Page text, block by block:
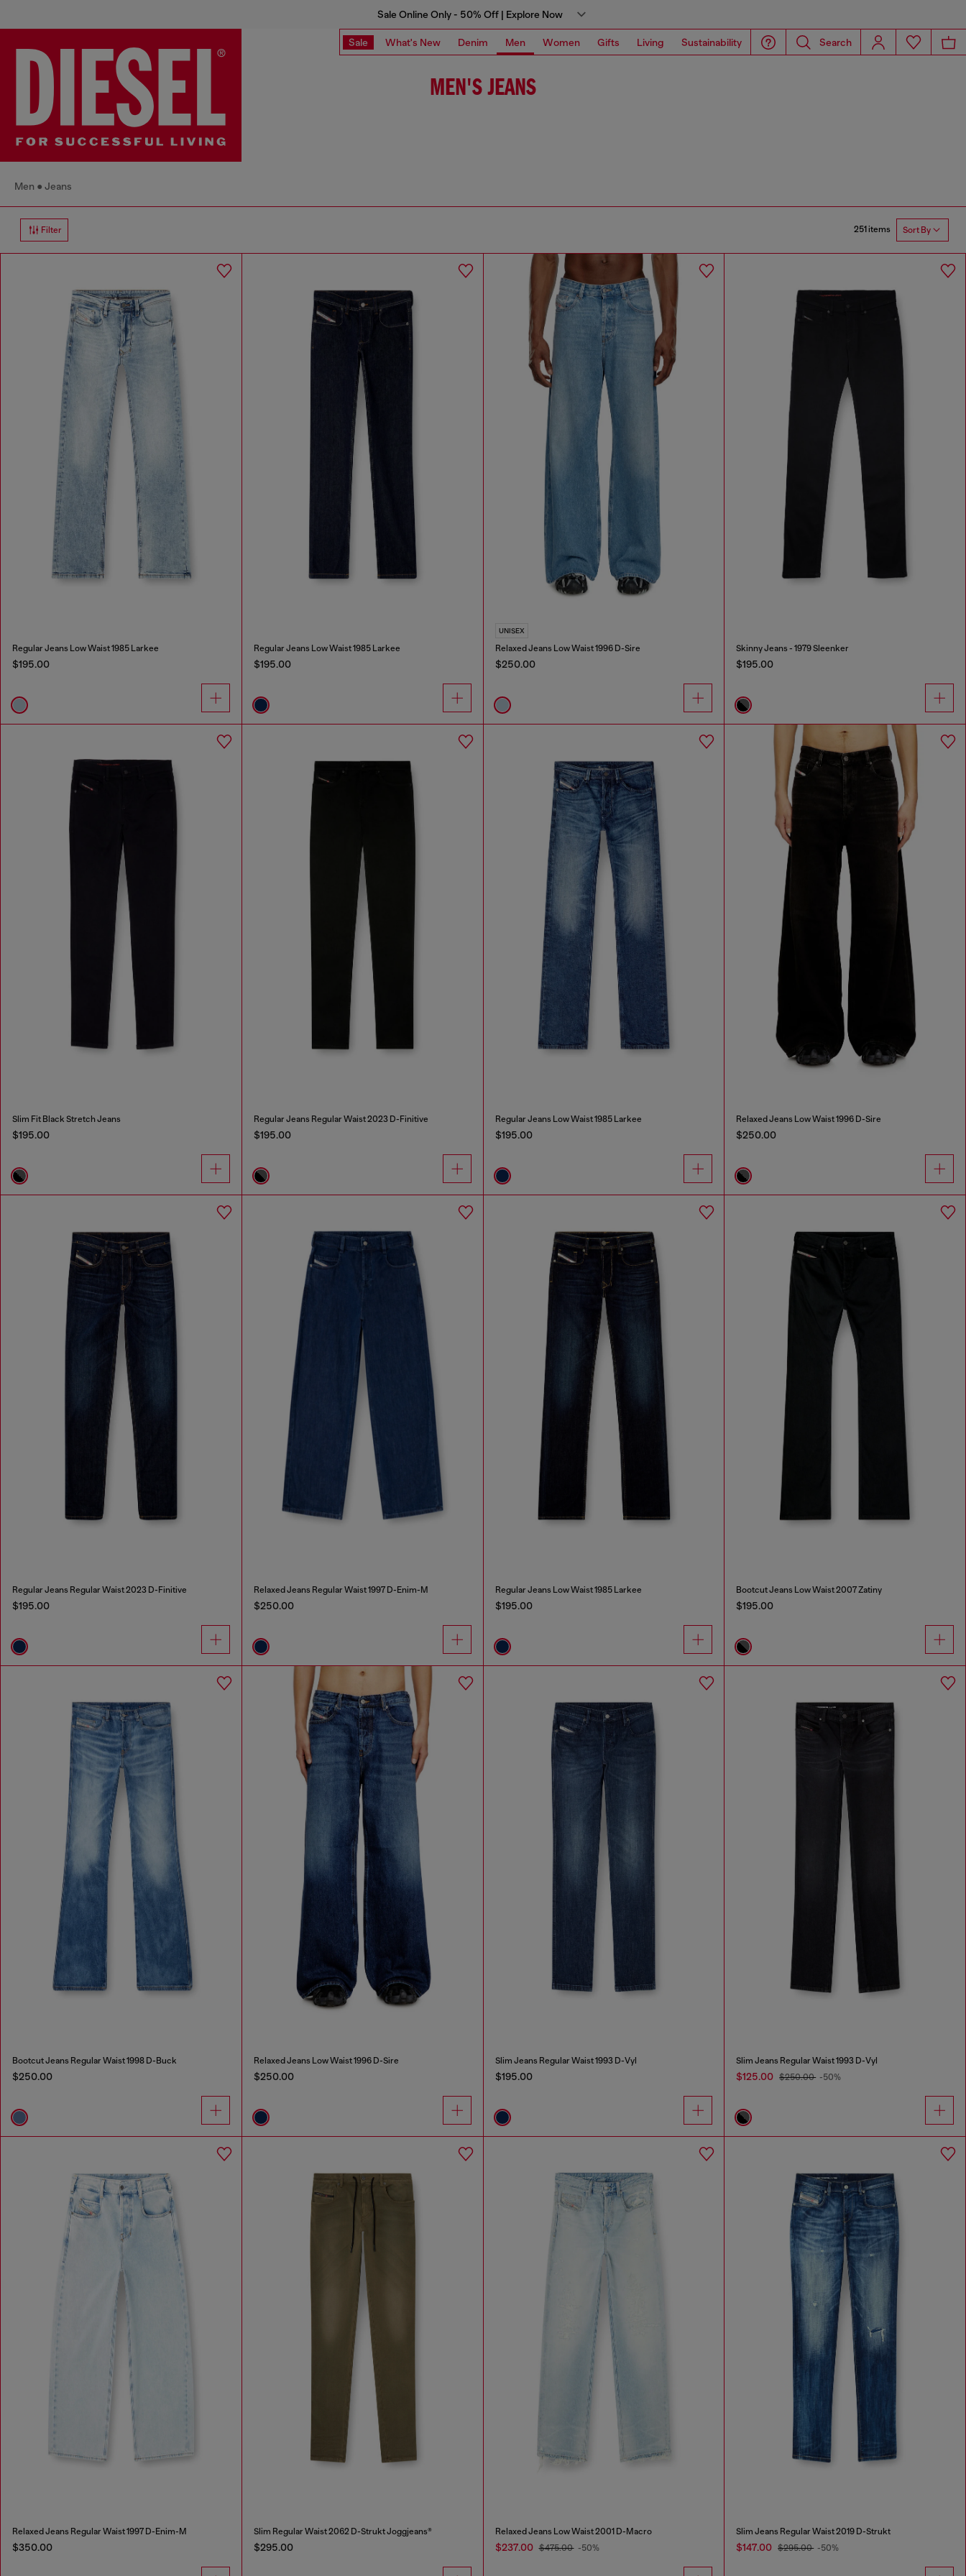
Sale Online Only - 50% Off | Explore Now
Sale What's New Denim Men Women Gifts Living Sustainability Search
MEN'S JEANS
Men Jeans
Filter 251 items Sort By
Regular Jeans Low Waist 1985 Larkee
$195.00
Regular Jeans Low Waist 1985 Larkee
$195.00
UNISEX
Relaxed Jeans Low Waist 1996 D-Sire
$250.00
Skinny Jeans - 1979 Sleenker
$195.00
Slim Fit Black Stretch Jeans
$195.00
Regular Jeans Regular Waist 2023 D-Finitive
$195.00
Regular Jeans Low Waist 1985 Larkee
$195.00
Relaxed Jeans Low Waist 1996 D-Sire
$250.00
Regular Jeans Regular Waist 2023 D-Finitive
$195.00
Relaxed Jeans Regular Waist 1997 D-Enim-M
$250.00
Regular Jeans Low Waist 1985 Larkee
$195.00
Bootcut Jeans Low Waist 2007 Zatiny
$195.00
Bootcut Jeans Regular Waist 1998 D-Buck
$250.00
Relaxed Jeans Low Waist 1996 D-Sire
$250.00
Slim Jeans Regular Waist 1993 D-Vyl
$195.00
Slim Jeans Regular Waist 1993 D-Vyl
$125.00 $250.00 -50%
Relaxed Jeans Regular Waist 1997 D-Enim-M
$350.00
Slim Regular Waist 2062 D-Strukt Joggjeans®
$295.00
Relaxed Jeans Low Waist 2001 D-Macro
$237.00 $475.00 -50%
Slim Jeans Regular Waist 2019 D-Strukt
$147.00 $295.00 -50%